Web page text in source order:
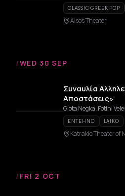
CLASSIC GREEK POP
Alsos Theater
/WED 30 SEP
Συναυλία
Αποστάσεις»
ENTEHNO LAIKO
Katrakio Theater of
/ FRI 2 OCT